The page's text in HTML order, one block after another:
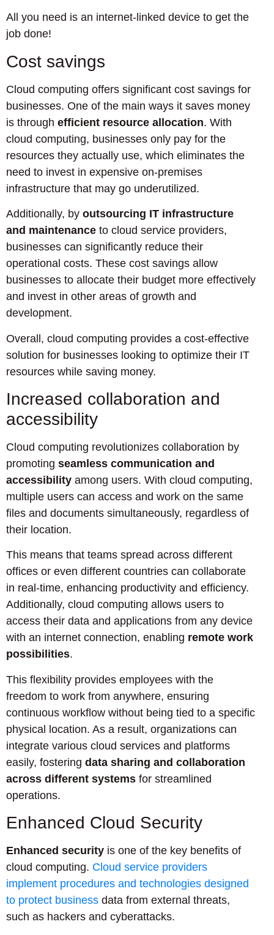
All you need is an internet-linked device to get the
job done!
Cost savings
Cloud computing offers significant cost savings for
businesses. One of the main ways it saves money
is through efficient resource allocation. With
cloud computing, businesses only pay for the
resources they actually use, which eliminates the
need to invest in expensive on-premises
infrastructure that may go underutilized.
Additionally, by outsourcing IT infrastructure
and maintenance to cloud service providers,
businesses can significantly reduce their
operational costs. These cost savings allow
businesses to allocate their budget more effectively
and invest in other areas of growth and
development.
Overall, cloud computing provides a cost-effective
solution for businesses looking to optimize their IT
resources while saving money.
Increased collaboration and
accessibility
Cloud computing revolutionizes collaboration by
promoting seamless communication and
accessibility among users. With cloud computing,
multiple users can access and work on the same
files and documents simultaneously, regardless of
their location.
This means that teams spread across different
offices or even different countries can collaborate
in real-time, enhancing productivity and efficiency.
Additionally, cloud computing allows users to
access their data and applications from any device
with an internet connection, enabling remote work
possibilities.
This flexibility provides employees with the
freedom to work from anywhere, ensuring
continuous workflow without being tied to a specific
physical location. As a result, organizations can
integrate various cloud services and platforms
easily, fostering data sharing and collaboration
across different systems for streamlined
operations.
Enhanced Cloud Security
Enhanced security is one of the key benefits of
cloud computing. Cloud service providers
implement procedures and technologies designed
to protect business data from external threats,
such as hackers and cyberattacks.